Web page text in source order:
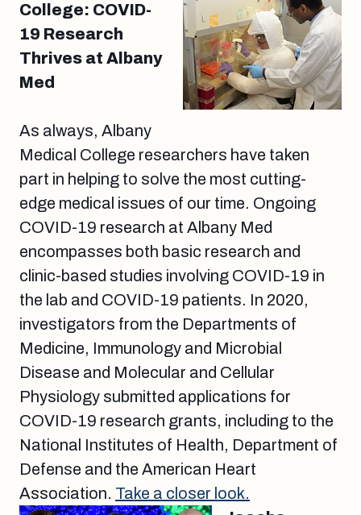
College: COVID-
19 Research
Thrives at Albany
Med
As always, Albany
Medical College researchers have taken
part in helping to solve the most cutting-
edge medical issues of our time. Ongoing
COVID-19 research at Albany Med
encompasses both basic research and
clinic-based studies involving COVID-19 in
the lab and COVID-19 patients. In 2020,
investigators from the Departments of
Medicine, Immunology and Microbial
Disease and Molecular and Cellular
Physiology submitted applications for
COVID-19 research grants, including to the
National Institutes of Health, Department of
Defense and the American Heart
Association. Take a closer look.